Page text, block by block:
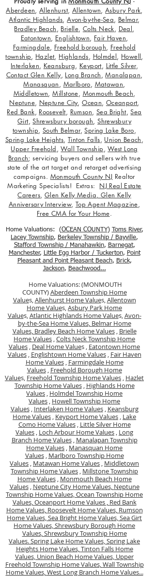
Aberdeen,Allenhurst, Allentown,Asbury Park,
Atlantic Highlands,Avon-by-the-Sea, Belmar,
Bradley Beach, Brielle, Colts Neck, Deal,
Eatontown, Englishtown, Fair Haven,
Farmingdale, Freehold borough, Freehold
township, Hazlet, Highlands, Holmdel, Howell,
Interlaken, Keansburg, Keyport, Little Silver,
Contact Glen Kelly, Long Branch,Manalapan,
Manasquan, Marlboro, Matawan,
Middletown,Millstone, Monmouth Beach,
Neptune, Neptune City,Ocean, Oceanport,
Red Bank, Roosevelt, Rumson, Sea Bright,Sea
Girt,Shrewsbury borough,Shrewsbury
township, South Belmar,Spring Lake Boro,
Spring Lake Heights,Tinton Falls, Union Beach,
Upper Freehold,Wall Township,West Long
Branch; servicing buyers and sellers with true
state of the art target and retarget advertising
campaigns. Monmouth County NJ Realtor
Marketing Specialists! Extras: NJ Real Estate
Careers, Glen Kelly Media, Glen Kelly
Anniversary Interview, Top Agent Magazine,
Free CMA for Your Home.
Home Valuations: (OCEAN COUNTY) Toms River,
Lacey Township, Berkeley Township / Bayville,
Stafford Township / Manahawkin, Barnegat,
Manchester, Little Egg Harbor / Tuckerton, Point
Pleasant and Point Pleasant Beach, Brick,
Jackson, Beachwood...
Home Valuations: (MONMOUTH
COUNTY)Aberdeen Township Home
Values,Allenhurst Home Values,Allentown
Home Values,Asbury Park Home
Values,Atlantic Highlands Home Values,Avon-
by-the-Sea Home Values, Belmar Home
Values, Bradley Beach Home Values, Brielle
Home Values ,Colts Neck Township Home
Values , Deal Home Values , Eatontown Home
Values, Englishtown Home Values, Fair Haven
Home Values, Farmingdale Home
Values, Freehold Borough Home
Values, Freehold Township Home Values , Hazlet
Township Home Values, Highlands Home
Values , Holmdel Township Home
Values , Howell Township Home
Values, Interlaken Home Values, Keansburg
Home Values , Keyport Home Values , Lake
Como Home Values, Little Silver Home
Values , Loch Arbour Home Values , Long
Branch Home Values, Manalapan Township
Home Values , Manasquan Home
Values, Marlboro Township Home
Values , Matawan Home Values , Middletown
Township Home Values , Millstone Township
Home Values, Monmouth Beach Home
Values, Neptune City Home Values, Neptune
Township Home Values,Ocean Township Home
Values,Oceanport Home Values , Red Bank
Home Values, Roosevelt Home Values, Rumson
Home Values,Sea Bright Home Values,Sea Girt
Home Values,Shrewsbury Borough Home
Values,Shrewsbury Township Home
Values.Spring Lake Home Values,Spring Lake
Heights Home Values,Tinton Falls Home
Values, Union Beach Home Values, Upper
Freehold Township Home Values,Wall Township
Home Values,West Long Branch Home Values...